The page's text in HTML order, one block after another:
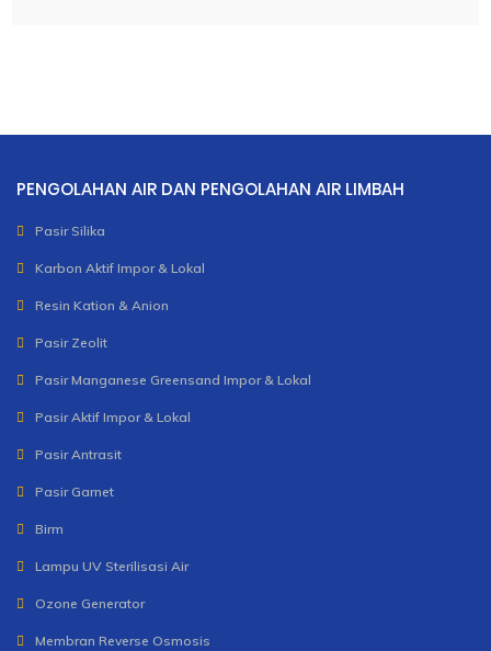
PENGOLAHAN AIR DAN PENGOLAHAN AIR LIMBAH
Pasir Silika
Karbon Aktif Impor & Lokal
Resin Kation & Anion
Pasir Zeolit
Pasir Manganese Greensand Impor & Lokal
Pasir Aktif Impor & Lokal
Pasir Antrasit
Pasir Garnet
Birm
Lampu UV Sterilisasi Air
Ozone Generator
Membran Reverse Osmosis